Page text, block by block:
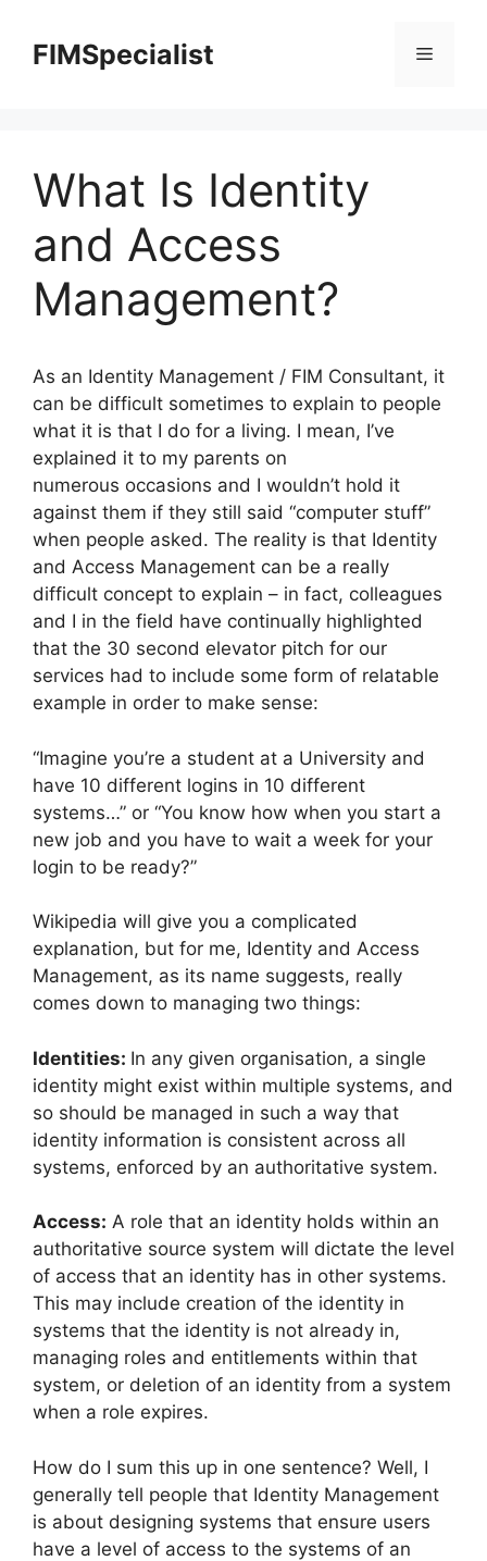
contentFIMSpecialist Menu
What Is Identity
and Access
Management?
As an Identity Management / FIM Consultant, it
can be difficult sometimes to explain to people
what it is that I do for a living. I mean, I’ve
explained it to my parents on
numerous occasions and I wouldn’t hold it
against them if they still said “computer stuff”
when people asked. The reality is that Identity
and Access Management can be a really
difficult concept to explain – in fact, colleagues
and I in the field have continually highlighted
that the 30 second elevator pitch for our
services had to include some form of relatable
example in order to make sense:
“Imagine you’re a student at a University and
have 10 different logins in 10 different
systems…” or “You know how when you start a
new job and you have to wait a week for your
login to be ready?”
Wikipedia will give you a complicated
explanation, but for me, Identity and Access
Management, as its name suggests, really
comes down to managing two things:
Identities: In any given organisation, a single
identity might exist within multiple systems, and
so should be managed in such a way that
identity information is consistent across all
systems, enforced by an authoritative system.
Access: A role that an identity holds within an
authoritative source system will dictate the level
of access that an identity has in other systems.
This may include creation of the identity in
systems that the identity is not already in,
managing roles and entitlements within that
system, or deletion of an identity from a system
when a role expires.
How do I sum this up in one sentence? Well, I
generally tell people that Identity Management
is about designing systems that ensure users
have a level of access to the systems of an